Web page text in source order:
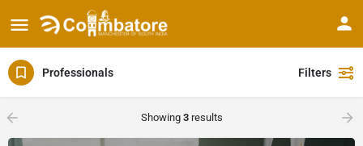
Professionals Filters
Showing 3results